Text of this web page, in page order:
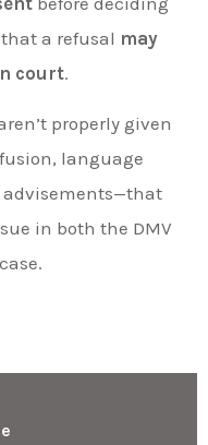
a refusal may
court.
properly given
language
advisements—that
in both the DMV